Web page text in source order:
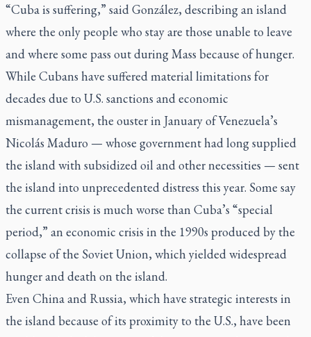
“Cuba is suffering,” said González, describing an island
where the only people who stay are those unable to leave
and where some pass out during Mass because of hunger.
While Cubans have suffered material limitations for
decades due to U.S. sanctions and economic
mismanagement, the ouster in January of Venezuela’s
Nicolás Maduro — whose government had long supplied
the island with subsidized oil and other necessities — sent
the island into unprecedented distress this year. Some say
the current crisis is much worse than Cuba’s “special
period,” an economic crisis in the 1990s produced by the
collapse of the Soviet Union, which yielded widespread
hunger and death on the island.
Even China and Russia, which have strategic interests in
the island because of its proximity to the U.S., have been